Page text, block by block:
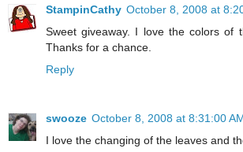
StampinCathy October 8, 2008 at
Sweet giveaway. I love the colors of
Thanks for a chance.
Reply
swooze October 8, 2008 at 8:31:00
I love the changing of the leaves and